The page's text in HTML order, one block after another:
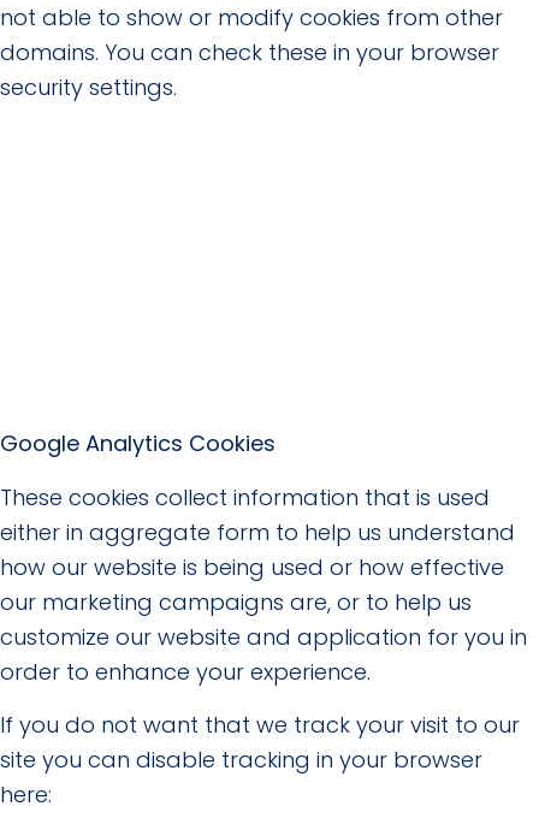
not able to show or modify cookies from other
domains. You can check these in your browser
security settings.
Google Analytics Cookies
These cookies collect information that is used
either in aggregate form to help us understand
how our website is being used or how effective
our marketing campaigns are, or to help us
customize our website and application for you in
order to enhance your experience.
If you do not want that we track your visit to our
site you can disable tracking in your browser
here: